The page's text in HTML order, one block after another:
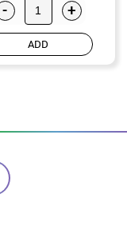
- +
ADD